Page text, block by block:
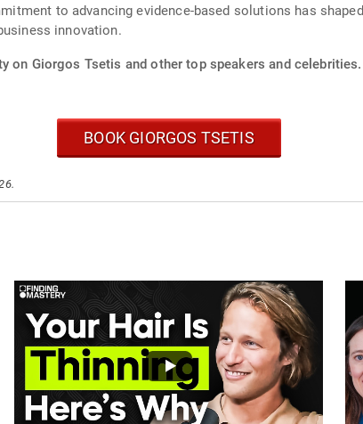
to advancing evidence-based solutions has
innovation.
on Giorgos Tsetis and other top speakers and celebrities.
BOOK GIORGOS TSETIS